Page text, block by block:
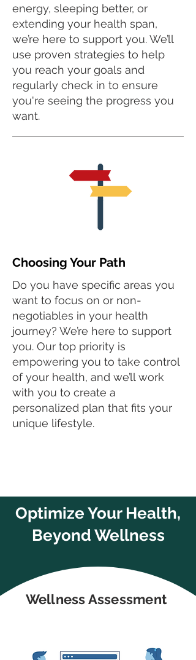
energy, sleeping better, or
extending your health span,
we’re here to support you. We’ll
use proven strategies to help
you reach your goals and
regularly check in to ensure
you're seeing the progress you
want.
Choosing Your Path
Do you have specific areas you
want to focus on or non-
negotiables in your health
journey? We’re here to support
you. Our top priority is
empowering you to take control
of your health, and we’ll work
with you to create a
personalized plan that fits your
unique lifestyle.
Optimize Your Health,
Beyond Wellness
Wellness Assessment